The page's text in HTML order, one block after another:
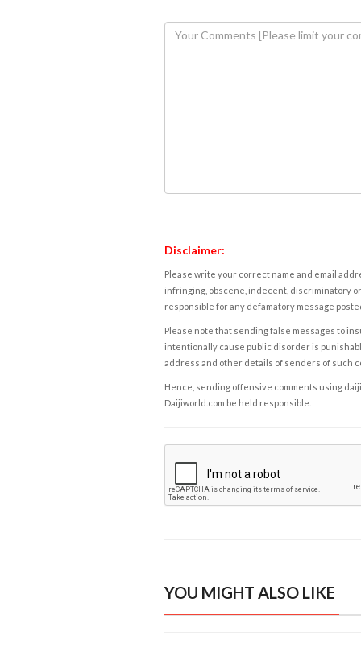
Disclaimer:
Please write your correct name and email
infringing, obscene, indecent, discriminatory
responsible for any defamatory message
Please note that sending false messages to
intentionally cause public disorder is
address and other details of senders of such
Hence, sending offensive comments using
Daijiworld.com be held responsible.
YOU MIGHT ALSO LIKE